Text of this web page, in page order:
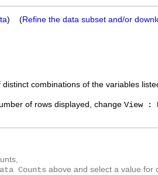
) (Refine the data subset and/or
distinct combinations of the variables
of rows displayed, change View :
Counts above and select a value for